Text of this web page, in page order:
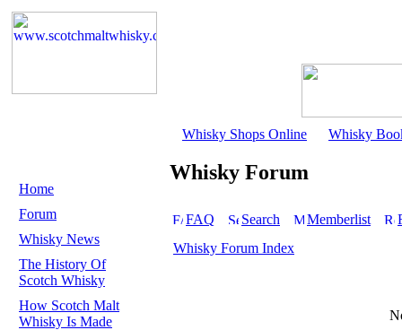
Whisky Shops Online Whisky
Home
Forum
Whisky News
The History Of
Scotch Whisky
How Scotch Malt
Whisky Is Made
Whisky Forum
FAQ Search Memberlist
Whisky Forum Index